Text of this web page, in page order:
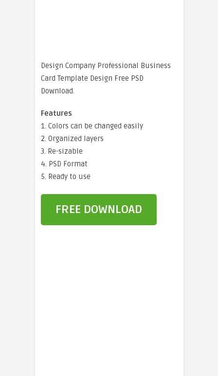
Design Company Professional Business
Card Template Design Free PSD
Download.
Features
1. Colors can be changed easily
2. Organized layers
3. Re-sizable
4. PSD Format
5. Ready to use
FREE DOWNLOAD